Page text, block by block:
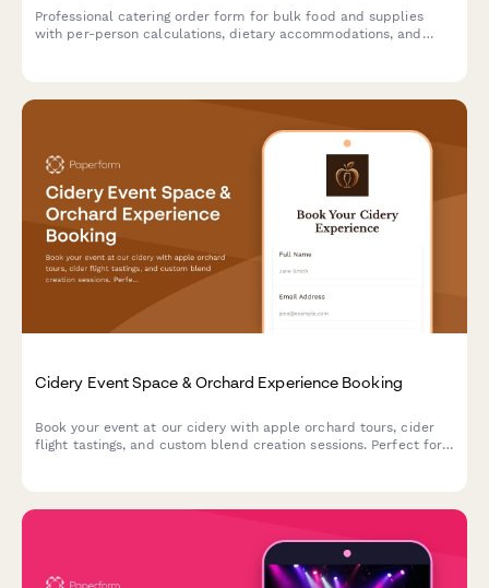
Professional catering order form for bulk food and supplies
with per-person calculations, dietary accommodations, and
Cidery Event Space & Orchard Experience Booking
Book your event at our cidery with apple orchard tours, cider
flight tastings, and custom blend creation sessions. Perfect for